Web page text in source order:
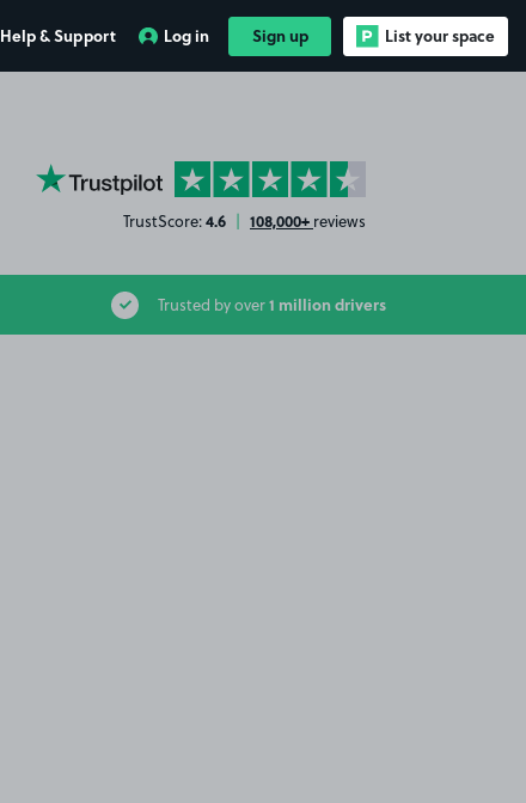
Help & Support Log in Sign up List your space
YourParkingSpace on Trustpilot
TrustScore:4.6 | 108,000+ reviews
Trusted by over1 million drivers